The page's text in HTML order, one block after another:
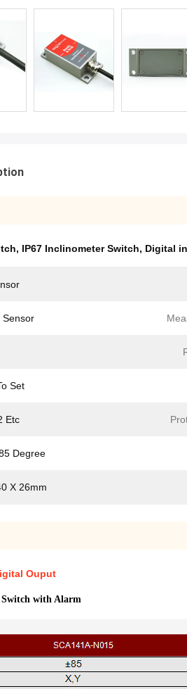
, IP67 Inclinometer Switch, Digital
Sensor
Set
Etc
Degree
X 26mm
Ouput
with Alarm